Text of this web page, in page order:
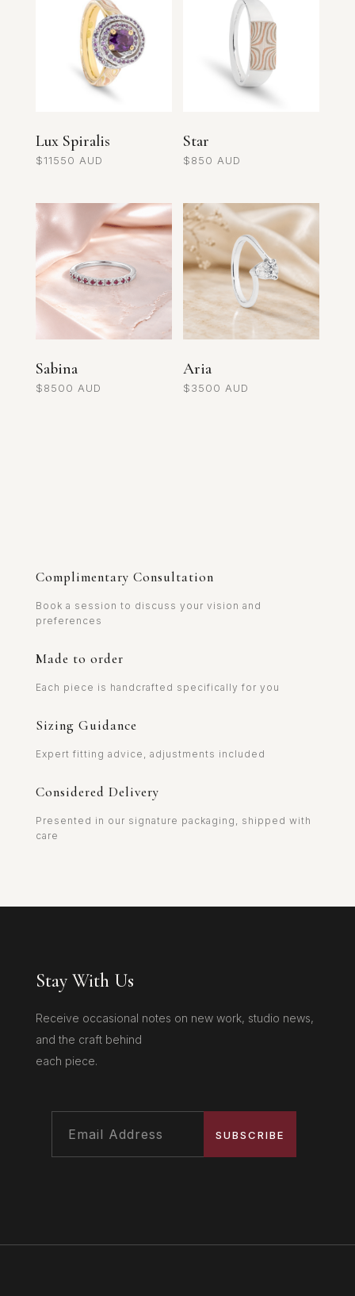
Lux Spiralis
$11550
Star
$850
Sabina
$8500
Aria
$3500
Complimentary Consultation
Book a session to discuss your vision and
preferences
Made to order
Each piece is handcrafted specifically for you
Sizing Guidance
Expert fitting advice, adjustments included
Considered Delivery
Presented in our signature packaging, shipped with
care
Stay With Us
Receive occasional notes on new work, studio news,
and the craft behind
each piece.
SUBSCRIBE